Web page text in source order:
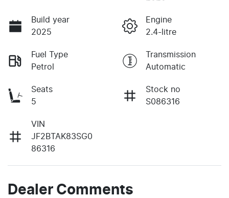
Build year
2025
Engine
2.4-litre
Fuel Type
Petrol
Transmission
Automatic
Seats
5
Stock no
S086316
VIN
JF2BTAK83SG0
86316
Dealer Comments